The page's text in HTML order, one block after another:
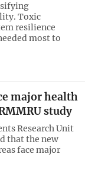
Toxic
resilience
most to
major health
study
Research Unit
that the new
face major